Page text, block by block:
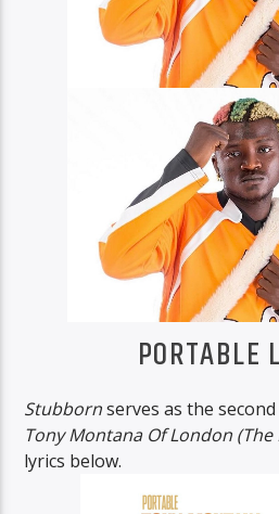
PORTABLE
Stubbornserves as the
Tony Montana Of London (The
lyrics below.